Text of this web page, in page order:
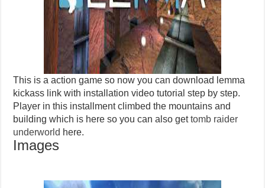
This is a action game so now you can download lemma
kickass link with installation video tutorial step by step.
Player in this installment climbed the mountains and
building which is here so you can also gettomb raider
underworld here.
Images